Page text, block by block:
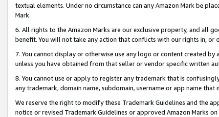
textual elements. Under no circumstance can any Amazon Mark be
Mark.
6. All rights to the Amazon Marks are our exclusive property, and all
benefit. You will not take any action that conflicts with our rights in, or
7. You cannot display or otherwise use any logo or content created
unless you have obtained from that seller or vendor specific written
8. You cannot use or apply to register any trademark that is
any trademark, domain name, subdomain, username or app name
We reserve the right to modify these Trademark Guidelines and the
notice or revised Trademark Guidelines or approved Amazon Marks